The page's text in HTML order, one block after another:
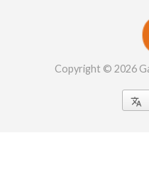
Copyright © 2026
